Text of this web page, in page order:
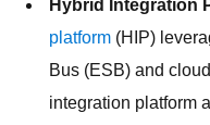
Hybrid Integration
platform (HIP)
Bus (ESB) and
integration platform